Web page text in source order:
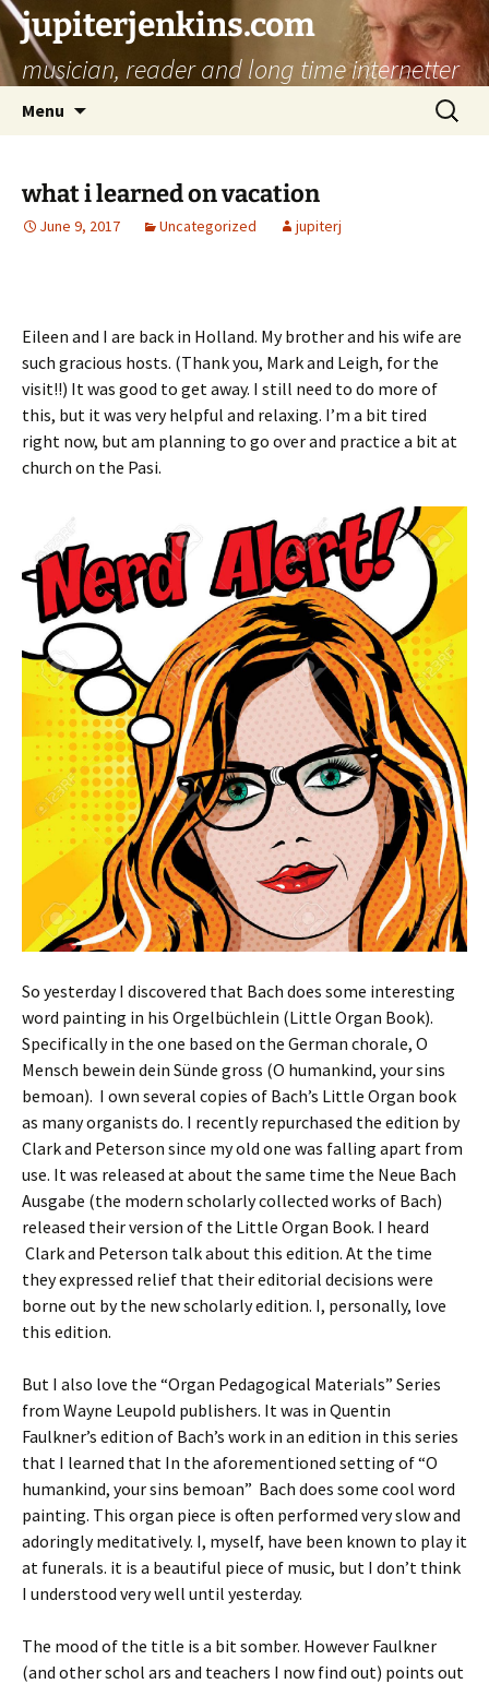
jupiterjenkins.com
musician, reader and long time internetter
Menu
Search
for:
what i learned on vacation
June 9, 2017 Uncategorized jupiterj
Eileen and I are back in Holland. My brother and his wife are
such gracious hosts. (Thank you, Mark and Leigh, for the
visit!!) It was good to get away. I still need to do more of
this, but it was very helpful and relaxing. I’m a bit tired
right now, but am planning to go over and practice a bit at
church on the Pasi.
So yesterday I discovered that Bach does some interesting
word painting in his Orgelbüchlein (Little Organ Book).
Specifically in the one based on the German chorale, O
Mensch bewein dein Sünde gross (O humankind, your sins
bemoan). I own several copies of Bach’s Little Organ book
as many organists do. I recently repurchased the edition by
Clark and Peterson since my old one was falling apart from
use. It was released at about the same time the Neue Bach
Ausgabe (the modern scholarly collected works of Bach)
released their version of the Little Organ Book. I heard
Clark and Peterson talk about this edition. At the time
they expressed relief that their editorial decisions were
borne out by the new scholarly edition. I, personally, love
this edition.
But I also love the “Organ Pedagogical Materials” Series
from Wayne Leupold publishers. It was in Quentin
Faulkner’s edition of Bach’s work in an edition in this series
that I learned that In the aforementioned setting of “O
humankind, your sins bemoan” Bach does some cool word
painting. This organ piece is often performed very slow and
adoringly meditatively. I, myself, have been known to play it
at funerals. it is a beautiful piece of music, but I don’t think
I understood very well until yesterday.
The mood of the title is a bit somber. However Faulkner
(and other schol ars and teachers I now find out) points out